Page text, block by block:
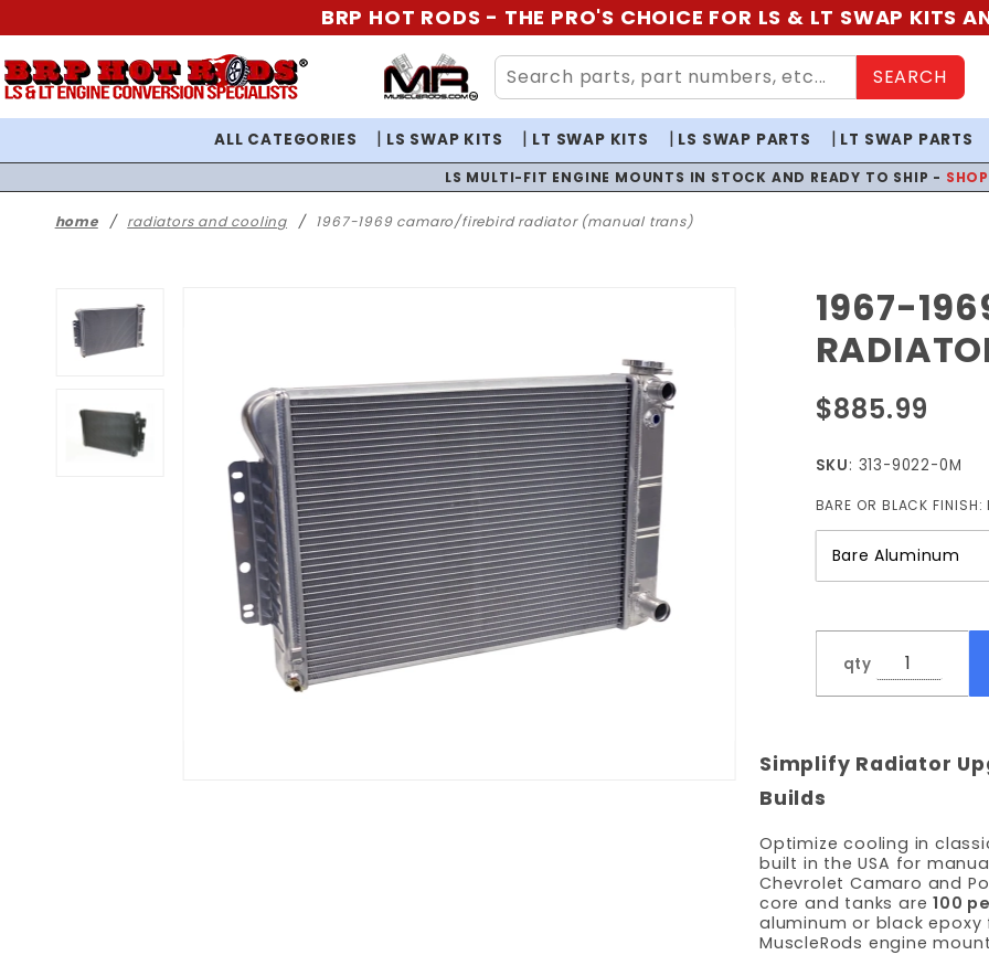
BRP HOT RODS - THE PRO'S CHOICE FOR LS & LT SWAP KITS
SEARCH
ALL CATEGORIES LS SWAP KITS LT SWAP KITS LS SWAP PARTS LT SWAP PARTS
LS MULTI-FIT ENGINE MOUNTS IN STOCK AND READY TO SHIP -
home radiators and cooling 1967-1969 camaro/firebird radiator (manual trans)
Purchase 1967-
Camaro/Firebird
Radiator
(Manual Trans)
1967-
$885.99
SKU: 313-9022-0M
BARE OR BLACK FINISH:
qty
Simplify Radiator
Builds
Optimize cooling in
built in the USA for
Chevrolet Camaro and
core and tanks are100
aluminum or black
MuscleRods engine